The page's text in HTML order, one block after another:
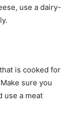
use a dairy-
is cooked for
sure you
use a meat